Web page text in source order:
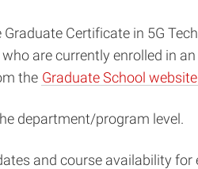
Certificate in 5G
are currently enrolled in
the Graduate School website
department/program level.
and course availability